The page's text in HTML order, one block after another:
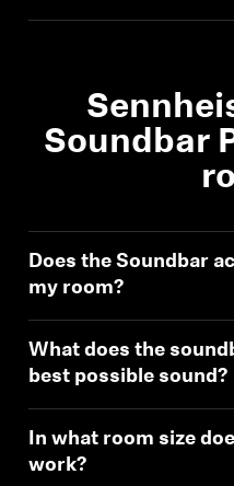
Sound Space
Support
Soundbar
Does the Soundbar
my room?
What does the
best possible sound?
In what room size
work?